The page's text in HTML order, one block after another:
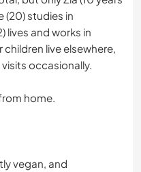
(20) studies in
lives and works in
children live elsewhere,
occasionally.
home.
vegan, and